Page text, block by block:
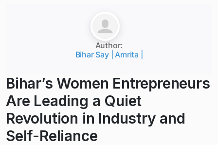
Author:
Bihar Say | Amrita |
Bihar’s Women Entrepreneurs
Are Leading a Quiet
Revolution in Industry and
Self-Reliance